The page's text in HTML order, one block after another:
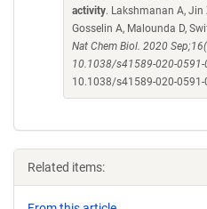
activity. Lakshmanan A, Jin
Gosselin A, Malounda D,
Nat Chem Biol. 2020
10.1038/s41589-020-0591-
10.1038/s41589-020-0591-
Related items: